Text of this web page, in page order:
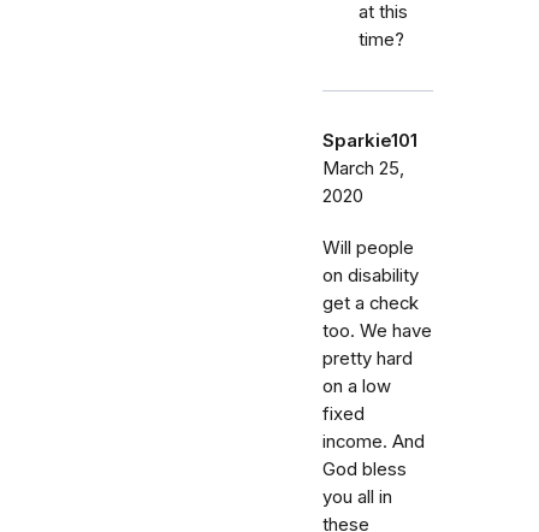
at this
time?
Sparkie101
March 25,
2020
Will people
on disability
get a check
too. We have
pretty hard
on a low
fixed
income. And
God bless
you all in
these